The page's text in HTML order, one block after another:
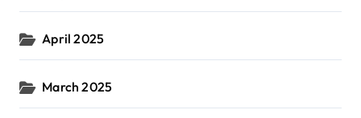
April 2025
March 2025